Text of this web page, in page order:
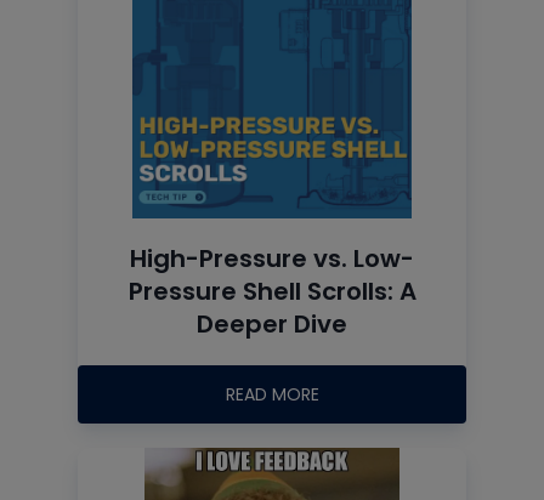
High-Pressure vs. Low-
Pressure Shell Scrolls: A
Deeper Dive
READ MORE